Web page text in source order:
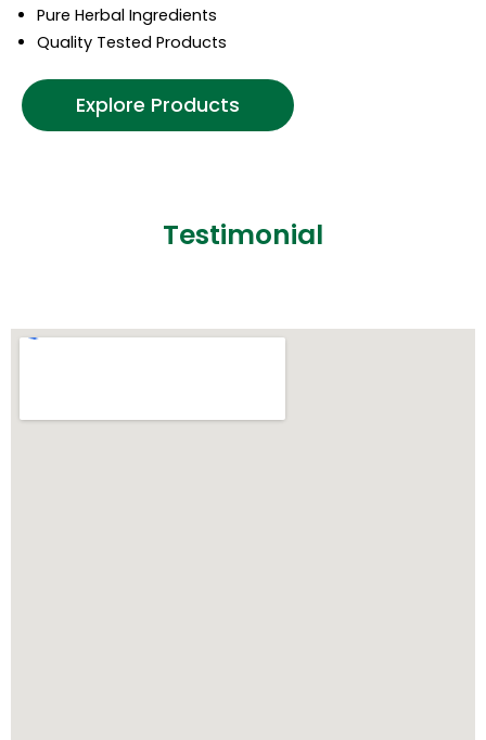
Pure Herbal Ingredients
Quality Tested Products
Explore Products
Testimonial